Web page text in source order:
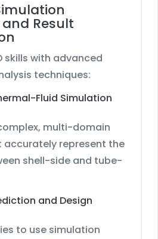
Result
skills with advanced
techniques:
Fluid Simulation
multi-domain
represent the
shell-side and tube-
and Design
to use simulation